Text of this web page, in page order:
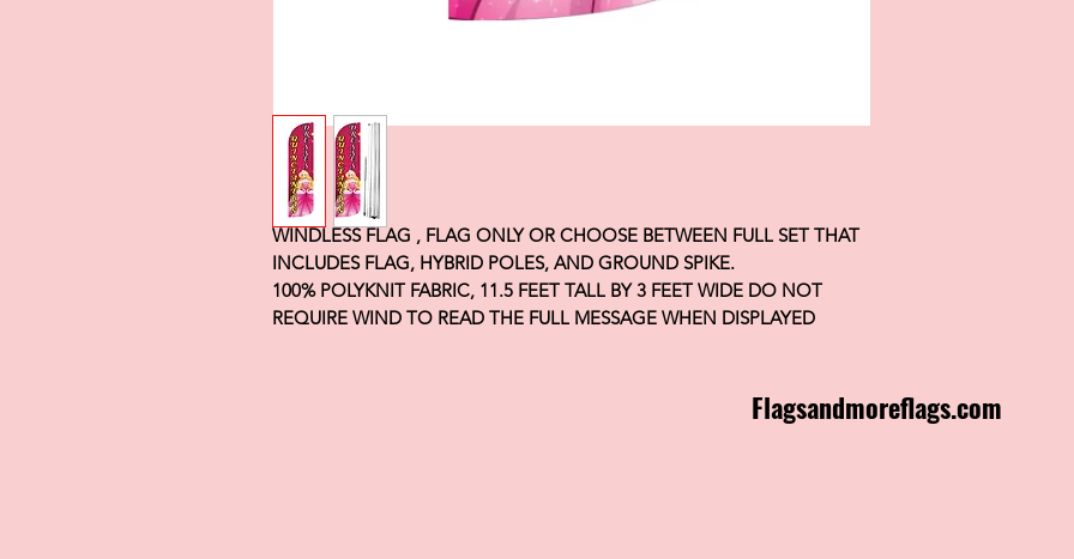
WINDLESS FLAG , FLAG ONLY OR CHOOSE BETWEEN FULL SET THAT
INCLUDES FLAG, HYBRID POLES, AND GROUND SPIKE.
100% POLYKNIT FABRIC, 11.5 FEET TALL BY 3 FEET WIDE DO NOT
REQUIRE WIND TO READ THE FULL MESSAGE WHEN DISPLAYED
Flagsandmoreflags.com